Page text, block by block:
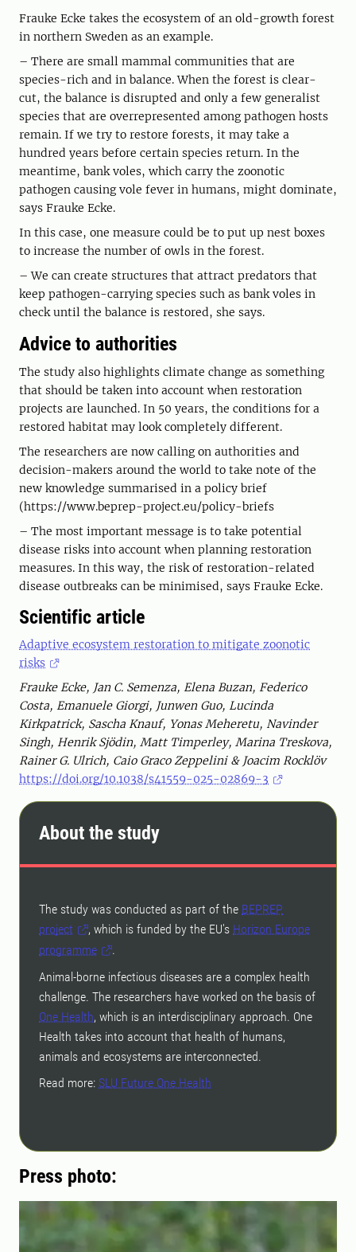
Frauke Ecke takes the ecosystem of an old-growth forest
in northern Sweden as an example.
– There are small mammal communities that are
species-rich and in balance. When the forest is clear-
cut, the balance is disrupted and only a few generalist
species that are overrepresented among pathogen hosts
remain. If we try to restore forests, it may take a
hundred years before certain species return. In the
meantime, bank voles, which carry the zoonotic
pathogen causing vole fever in humans, might dominate,
says Frauke Ecke.
In this case, one measure could be to put up nest boxes
to increase the number of owls in the forest.
– We can create structures that attract predators that
keep pathogen-carrying species such as bank voles in
check until the balance is restored, she says.
Advice to authorities
The study also highlights climate change as something
that should be taken into account when restoration
projects are launched. In 50 years, the conditions for a
restored habitat may look completely different.
The researchers are now calling on authorities and
decision-makers around the world to take note of the
new knowledge summarised in a policy brief
(https://www.beprep-project.eu/policy-briefs
– The most important message is to take potential
disease risks into account when planning restoration
measures. In this way, the risk of restoration-related
disease outbreaks can be minimised, says Frauke Ecke.
Scientific article
Adaptive ecosystem restoration to mitigate zoonotic
risks
Frauke Ecke, Jan C. Semenza, Elena Buzan, Federico
Costa, Emanuele Giorgi, Junwen Guo, Lucinda
Kirkpatrick, Sascha Knauf, Yonas Meheretu, Navinder
Singh, Henrik Sjödin, Matt Timperley, Marina Treskova,
Rainer G. Ulrich, Caio Graco Zeppelini & Joacim Rocklöv
https://doi.org/10.1038/s41559-025-02869-3
About the study
The study was conducted as part of the BEPREP
project
, which is funded by the EU's Horizon Europe
programme
.
Animal-borne infectious diseases are a complex health
challenge. The researchers have worked on the basis of
One Health, which is an interdisciplinary approach. One
Health takes into account that health of humans,
animals and ecosystems are interconnected.
Read more: SLU Future One Health
Press photo: